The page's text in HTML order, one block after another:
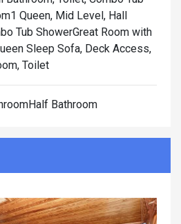
Queen, Mid Level, Hall
Tub ShowerGreat Room with
Sleep Sofa, Deck Access,
Toilet
Bathroom